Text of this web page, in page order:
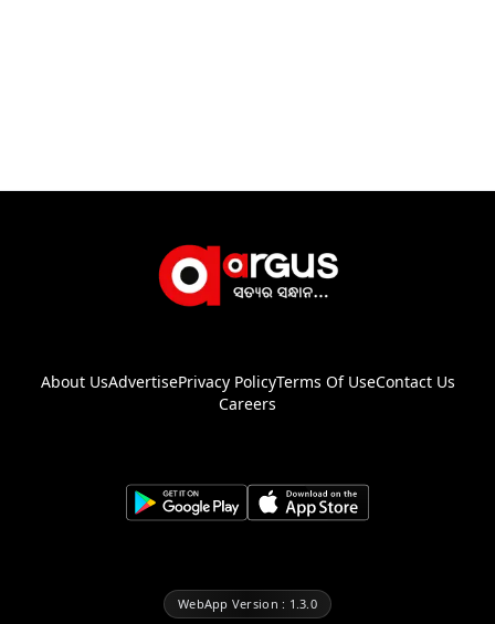
About UsAdvertisePrivacy PolicyTerms Of UseContact Us
Careers
WebApp Version : 1.3.0